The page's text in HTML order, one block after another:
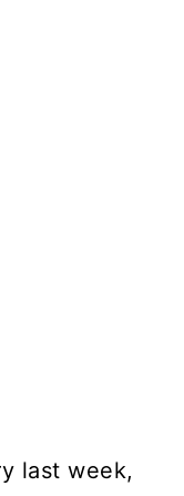
last week,